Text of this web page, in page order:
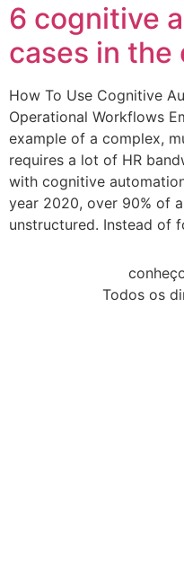
6 cognitive
cases in the
How To Use Cognitive
Operational Workflows
example of a complex,
requires a lot of HR
with cognitive
year 2020, over 90% of
unstructured. Instead of
Todos os